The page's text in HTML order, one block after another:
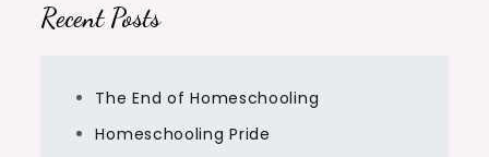
Recent Posts
The End of Homeschooling
Homeschooling Pride